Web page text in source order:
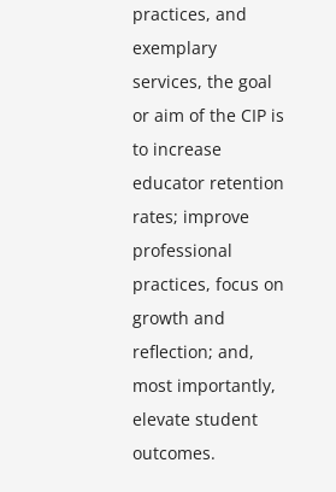
practices, and
exemplary
services, the goal
or aim of the CIP is
to increase
educator retention
rates; improve
professional
practices, focus on
growth and
reflection; and,
most importantly,
elevate student
outcomes.